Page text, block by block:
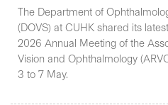
The Department of
(DOVS) at CUHK shared its
2026 Annual Meeting of the
Vision and Ophthalmology
3 to 7 May.